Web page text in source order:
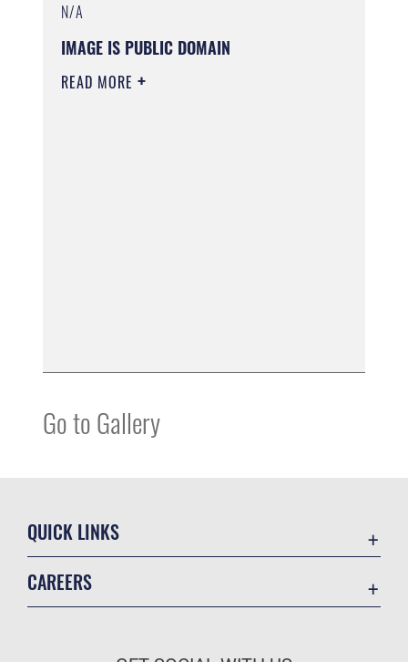
N/A
IMAGE IS PUBLIC DOMAIN
READ MORE
Go to Gallery
QUICK LINKS
Information Quality
CAREERS